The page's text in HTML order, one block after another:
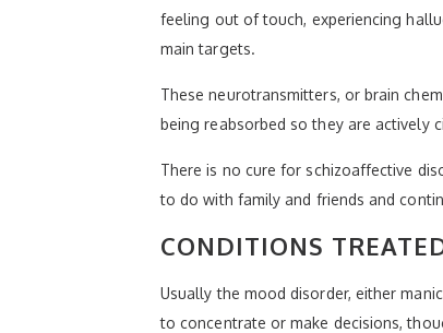
feeling out of touch, experiencing
main targets.
These neurotransmitters, or brain
being reabsorbed so they are actively
There is no cure for schizoaffective
to do with family and friends and
CONDITIONS
Usually the mood disorder, either
to concentrate or make decisions,